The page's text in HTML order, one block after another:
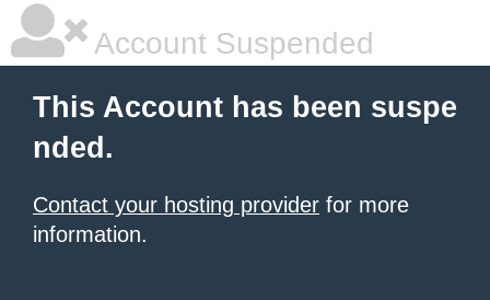
Account Suspended
This Account has been suspe
nded.
Contact your hosting provider for more
information.